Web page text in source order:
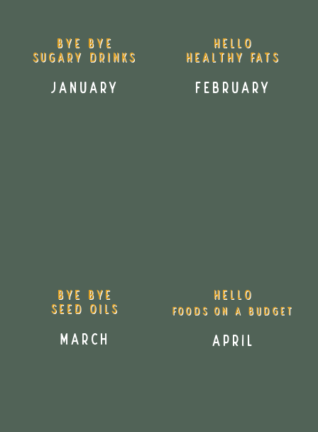
Bye bye
sugary drinks
January
HELLO
Healthy fats
February
BYE BYE
seed oils
March
HELLO
Foods on a Budget
April